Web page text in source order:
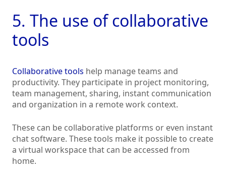
5. The use of collaborative
tools
Collaborative tools help manage teams and
productivity. They participate in project monitoring,
team management, sharing, instant communication
and organization in a remote work context.
These can be collaborative platforms or even instant
chat software. These tools make it possible to create
a virtual workspace that can be accessed from
home.